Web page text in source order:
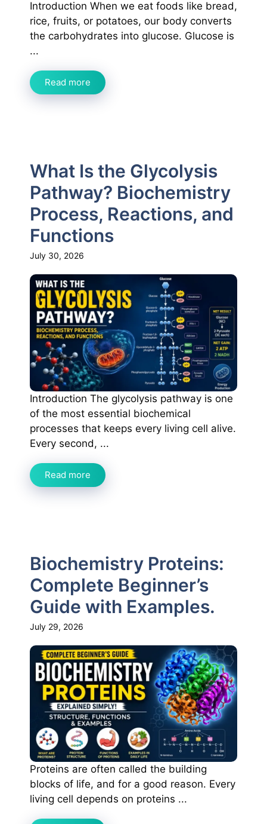
Introduction When we eat foods like bread,
rice, fruits, or potatoes, our body converts
the carbohydrates into glucose. Glucose is
...
Read more
What Is the Glycolysis
Pathway? Biochemistry
Process, Reactions, and
Functions
July 30, 2026
Introduction The glycolysis pathway is one
of the most essential biochemical
processes that keeps every living cell alive.
Every second, ...
Read more
Biochemistry Proteins:
Complete Beginner’s
Guide with Examples.
July 29, 2026
Proteins are often called the building
blocks of life, and for a good reason. Every
living cell depends on proteins ...